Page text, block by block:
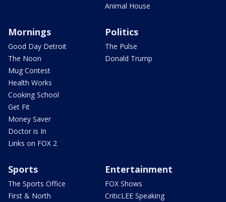
Animal House
Mornings
Good Day Detroit
The Noon
Mug Contest
Health Works
Cooking School
Get Fit
Money Saver
Doctor is In
Links on FOX 2
Politics
The Pulse
Donald Trump
Sports
The Sports Office
First & North
Entertainment
FOX Shows
CriticLEE Speaking